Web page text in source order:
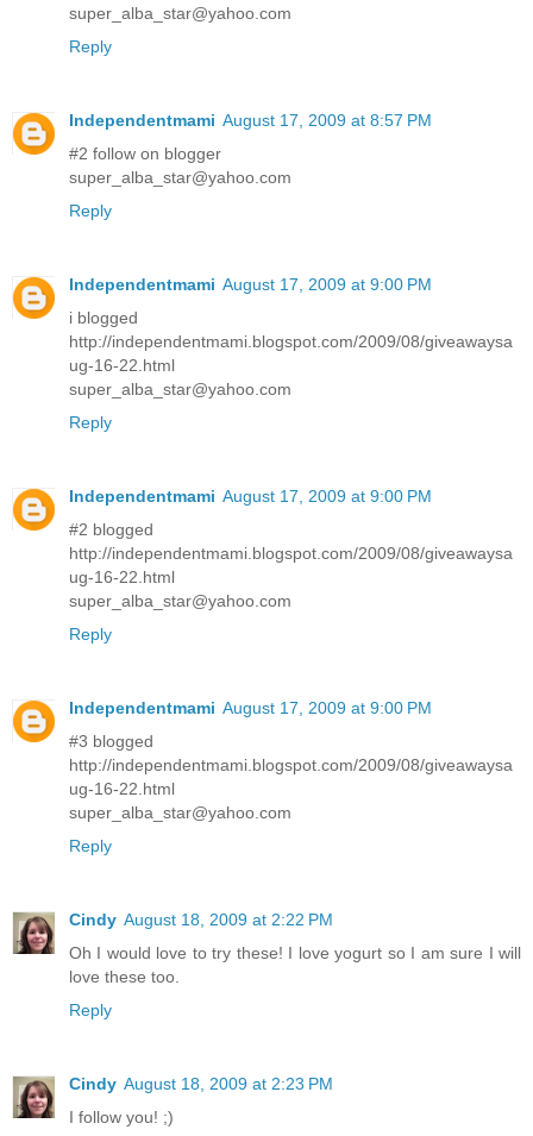
super_alba_star@yahoo.com
Reply
Independentmami August 17, 2009 at 8:57 PM
#2 follow on blogger
super_alba_star@yahoo.com
Reply
Independentmami August 17, 2009 at 9:00 PM
i blogged
http://independentmami.blogspot.com/2009/08/giveawaysa
ug-16-22.html
super_alba_star@yahoo.com
Reply
Independentmami August 17, 2009 at 9:00 PM
#2 blogged
http://independentmami.blogspot.com/2009/08/giveawaysa
ug-16-22.html
super_alba_star@yahoo.com
Reply
Independentmami August 17, 2009 at 9:00 PM
#3 blogged
http://independentmami.blogspot.com/2009/08/giveawaysa
ug-16-22.html
super_alba_star@yahoo.com
Reply
Cindy August 18, 2009 at 2:22 PM
Oh I would love to try these! I love yogurt so I am sure I will
love these too.
Reply
Cindy August 18, 2009 at 2:23 PM
I follow you! ;)